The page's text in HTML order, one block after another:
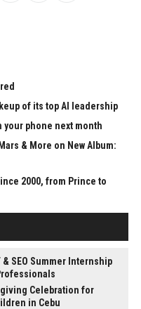
of its top AI leadership
your phone next month
& More on New Album:
2000, from Prince to
SEO Summer Internship
Celebration for
in Cebu